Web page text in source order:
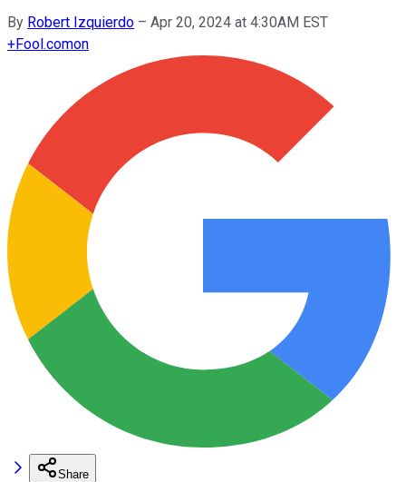
By Robert Izquierdo – Apr 20, 2024 at 4:30AM EST
+Fool.comon
Share